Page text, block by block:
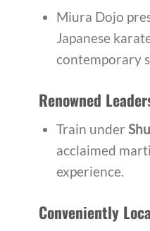
Miura Dojo
Japanese
contemporary
Renowned
Train under
acclaimed
experience.
Conveniently